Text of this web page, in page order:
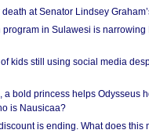
at Senator Lindsey
program in Sulawesi is narrowing
kids still using social media
a bold princess helps Odysseus
is Nausicaa?
is ending. What does this